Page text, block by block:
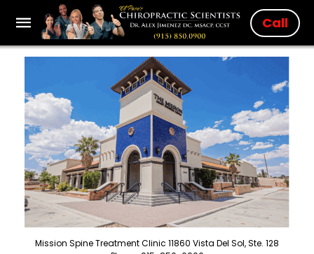
Call
Mission Spine Treatment Clinic 11860 Vista Del Sol, Ste. 128